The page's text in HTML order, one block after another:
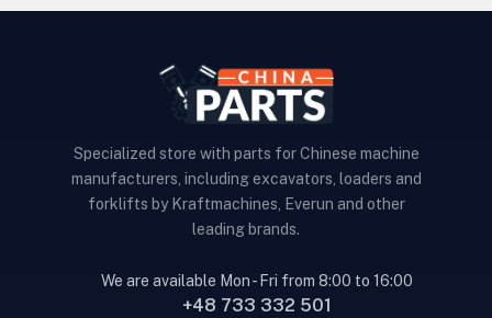
Specialized store with parts for Chinese machine
manufacturers, including excavators, loaders and
forklifts by Kraftmachines, Everun and other
leading brands.
We are available Mon - Fri from 8:00 to 16:00
+48 733 332 501